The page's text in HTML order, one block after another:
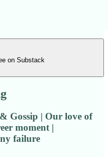
on Substack
Gossip | Our love of
moment |
failure